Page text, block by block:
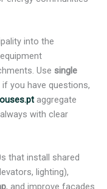
into the
Use single
you have questions,
aggregate
with clear
that install shared
lighting),
, and improve facades